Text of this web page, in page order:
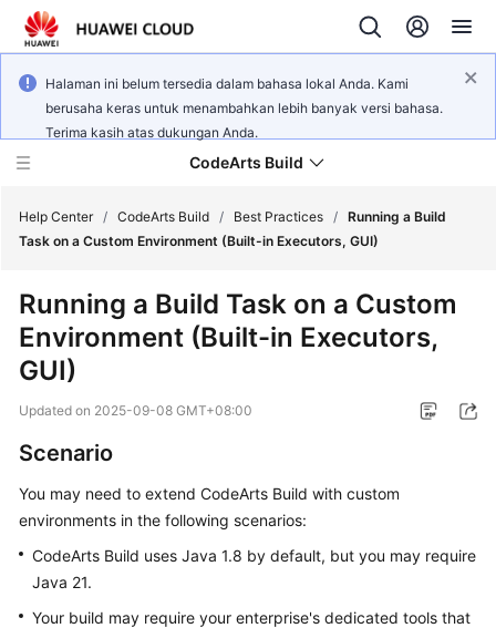
Halaman ini belum tersedia dalam bahasa lokal Anda. Kami
berusaha keras untuk menambahkan lebih banyak versi bahasa.
Terima kasih atas dukungan Anda.
CodeArts Build
New
Service
Overview
Started
User
Best
Practices
Help Center / CodeArts Build / Best Practices / Running a Build
Task on a Custom Environment (Built-in Executors, GUI)
Running a Build Task on a Custom
Environment (Built-in Executors,
GUI)
Updated on 2025-09-08 GMT+08:00
Scenario
You may need to extend CodeArts Build with custom
environments in the following scenarios:
CodeArts Build uses Java 1.8 by default, but you may require
Java 21.
Your build may require your enterprise's dedicated tools that